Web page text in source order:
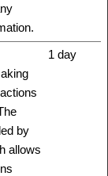
by
allows
1 day